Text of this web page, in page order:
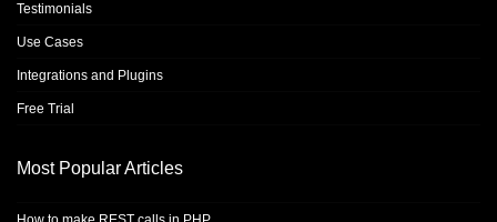
Testimonials
Use Cases
Integrations and Plugins
Free Trial
Most Popular Articles